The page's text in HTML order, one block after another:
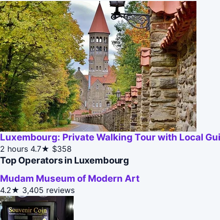
Luxembourg: Private Walking Tour with Local
2 hours 4.7★ $358
Top Operators in Luxembourg
Mudam Museum of Modern Art
4.2★ 3,405 reviews